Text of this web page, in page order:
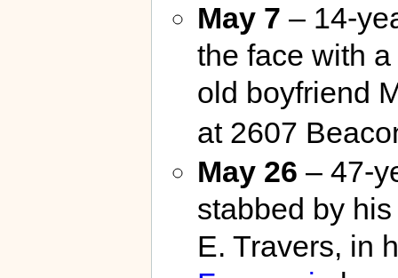
May 7 – 14-
the face with
old boyfriend
at 2607
May 26 – 47-
stabbed by
E. Travers, in